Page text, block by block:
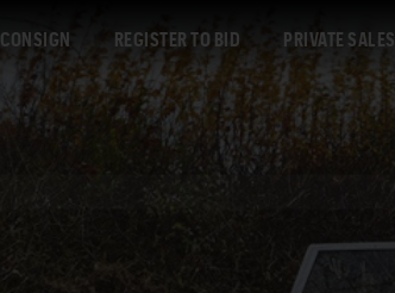
CONSIGN REGISTER TO BID PRIVATE SALES